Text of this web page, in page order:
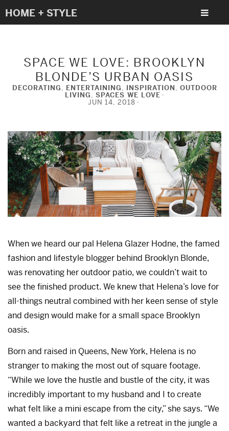
HOME + STYLE
SPACE WE LOVE: BROOKLYN
BLONDE’S URBAN OASIS
DECORATING, ENTERTAINING, INSPIRATION, OUTDOOR
LIVING, SPACES WE LOVE
JUN 14, 2018
When we heard our pal Helena Glazer Hodne, the famed
fashion and lifestyle blogger behind Brooklyn Blonde,
was renovating her outdoor patio, we couldn’t wait to
see the finished product. We knew that Helena’s love for
all-things neutral combined with her keen sense of style
and design would make for a small space Brooklyn
oasis.
Born and raised in Queens, New York, Helena is no
stranger to making the most out of square footage.
“While we love the hustle and bustle of the city, it was
incredibly important to my husband and I to create
what felt like a mini escape from the city,” she says. “We
wanted a backyard that felt like a retreat in the jungle a